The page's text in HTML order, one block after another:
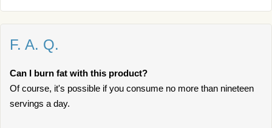
F. A. Q.
Can I burn fat with this product?
Of course, it's possible if you consume no more than nineteen
servings a day.